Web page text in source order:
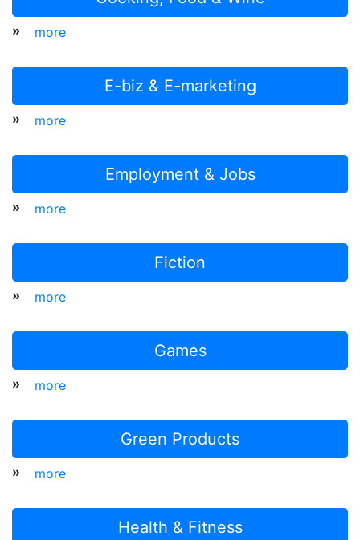
» more
E-biz & E-marketing
» more
Employment & Jobs
» more
Fiction
» more
Games
» more
Green Products
» more
Health & Fitness